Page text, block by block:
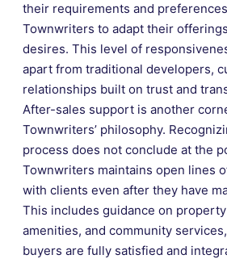
their requirements and
Townwriters to adapt their
desires. This level of
apart from traditional developers,
relationships built on trust and
After-sales support is another
Townwriters’ philosophy.
process does not conclude at the
Townwriters maintains open lines
with clients even after they have
This includes guidance on
amenities, and community
buyers are fully satisfied and